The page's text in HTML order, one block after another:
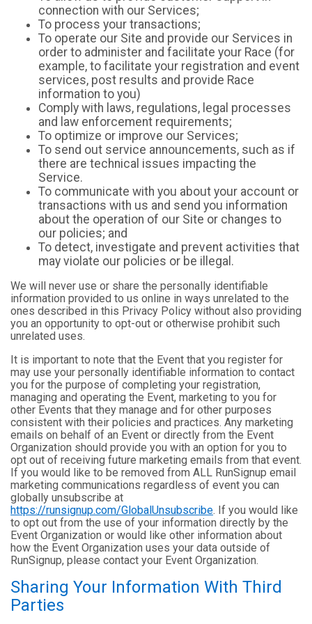
connection with our Services;
To process your transactions;
To operate our Site and provide our Services in
order to administer and facilitate your Race (for
example, to facilitate your registration and event
services, post results and provide Race
information to you)
Comply with laws, regulations, legal processes
and law enforcement requirements;
To optimize or improve our Services;
To send out service announcements, such as if
there are technical issues impacting the
Service.
To communicate with you about your account or
transactions with us and send you information
about the operation of our Site or changes to
our policies; and
To detect, investigate and prevent activities that
may violate our policies or be illegal.
We will never use or share the personally identifiable
information provided to us online in ways unrelated to the
ones described in this Privacy Policy without also providing
you an opportunity to opt-out or otherwise prohibit such
unrelated uses.
It is important to note that the Event that you register for
may use your personally identifiable information to contact
you for the purpose of completing your registration,
managing and operating the Event, marketing to you for
other Events that they manage and for other purposes
consistent with their policies and practices. Any marketing
emails on behalf of an Event or directly from the Event
Organization should provide you with an option for you to
opt out of receiving future marketing emails from that event.
If you would like to be removed from ALL RunSignup email
marketing communications regardless of event you can
globally unsubscribe at
https://runsignup.com/GlobalUnsubscribe. If you would like
to opt out from the use of your information directly by the
Event Organization or would like other information about
how the Event Organization uses your data outside of
RunSignup, please contact your Event Organization.
Sharing Your Information With Third
Parties